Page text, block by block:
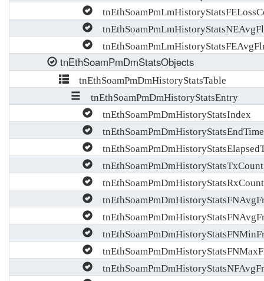
tnEthSoamPmDmStatsObjects
tnEthSoamPmDmHistoryStatsTable
tnEthSoamPmDmHistoryStatsEntry
tnEthSoamPmDmHistoryStatsIndex
tnEthSoamPmDmHistoryStatsEndTime
tnEthSoamPmDmHistoryStatsTxCount
tnEthSoamPmDmHistoryStatsRxCount